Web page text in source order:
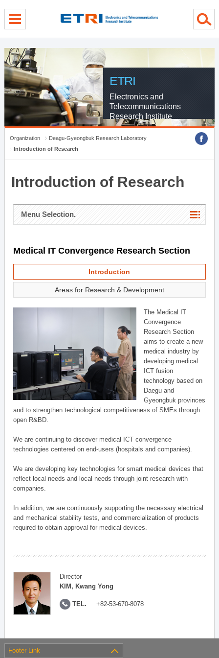
ETRI
Electronics and
Telecommunications
Research Institute
Organization
Deagu-Gyeongbuk Research Laboratory
Introduction of Research
Introduction of Research
Menu Selection.
Medical IT Convergence Research Section
Introduction
Areas for Research & Development
The Medical IT
Convergence
Research Section
aims to create a new
medical industry by
developing medical
ICT fusion
technology based on
Daegu and
Gyeongbuk provinces
and to strengthen technological competitiveness of SMEs through
open R&BD.
We are continuing to discover medical ICT convergence
technologies centered on end-users (hospitals and companies).
We are developing key technologies for smart medical devices that
reflect local needs and local needs through joint research with
companies.
In addition, we are continuously supporting the necessary electrical
and mechanical stability tests, and commercialization of products
required to obtain approval for medical devices.
Director
KIM, Kwang Yong
TEL. +82-53-670-8078
Footer Link